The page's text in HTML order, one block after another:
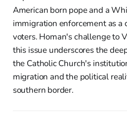
American born pope and a
immigration enforcement as a
voters. Homan's challenge to
this issue underscores the
the Catholic Church's
migration and the political
southern border.